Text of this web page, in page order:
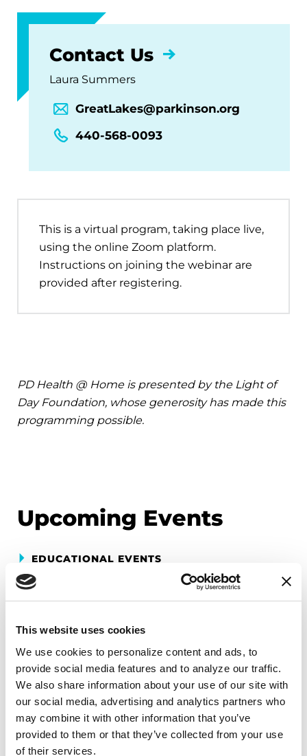
This website uses cookies
We use cookies to personalize content and ads, to
provide social media features and to analyze our traffic.
We also share information about your use of our site with
our social media, advertising and analytics partners who
may combine it with other information that you’ve
provided to them or that they’ve collected from your use
of their services.
Contact Us
Laura Summers
GreatLakes@parkinson.org
440-568-0093
This is a virtual program, taking place live,
using the online Zoom platform.
Instructions on joining the webinar are
provided after registering.
PD Health @ Home is presented by the Light of
Day Foundation, whose generosity has made this
programming possible.
Upcoming Events
EDUCATIONAL EVENTS
Mindfulness Mondays - Mental
Each month, Dr. Rush invites you to slow down,
breathe, and reconnect with yourself and your
Parkinson’s community through a guided
mindfulness practice. Together, we’ll explore
simple ways to ground the body, calm the mind,
and cultivate compassion and clarity that you can
carry into your week.